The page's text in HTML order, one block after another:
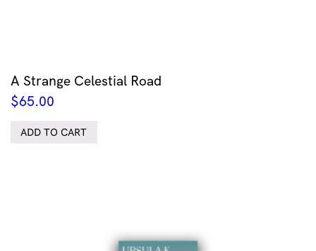
A Strange Celestial Road
$65.00
ADD TO CART